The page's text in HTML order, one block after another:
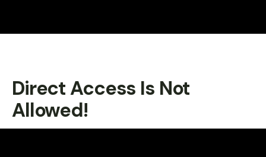
Direct Access Is Not
Allowed!